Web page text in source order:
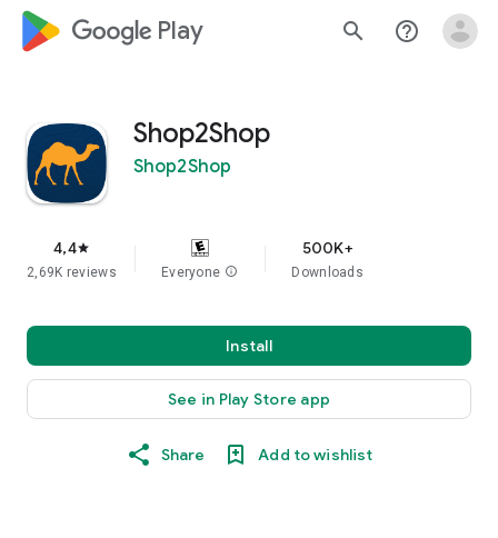
google_logo Play search help_outline
Shop2Shop
Shop2Shop
4,4star
2,69K reviews Everyone info
500K+
Downloads
Install
See in Play Store app
Share Add to wishlist